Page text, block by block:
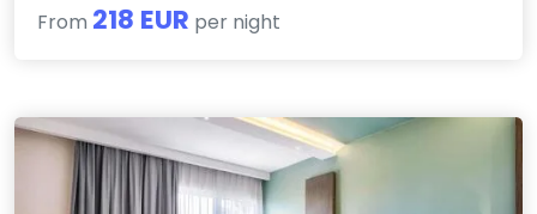
From 218 EUR per night